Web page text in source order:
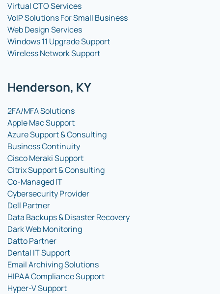
Virtual CTO Services
VoIP Solutions For Small Business
Web Design Services
Windows 11 Upgrade Support
Wireless Network Support
Henderson, KY
2FA/MFA Solutions
Apple Mac Support
Azure Support & Consulting
Business Continuity
Cisco Meraki Support
Citrix Support & Consulting
Co-Managed IT
Cybersecurity Provider
Dell Partner
Data Backups & Disaster Recovery
Dark Web Monitoring
Datto Partner
Dental IT Support
Email Archiving Solutions
HIPAA Compliance Support
Hyper-V Support